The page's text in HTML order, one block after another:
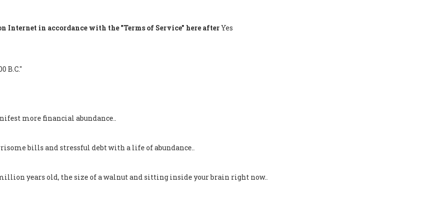
Internet in accordance with the "Terms of Service" here afterYes
B.C."
more financial abundance..
bills and stressful debt with a life of abundance..
years old, the size of a walnut and sitting inside your brain right now..